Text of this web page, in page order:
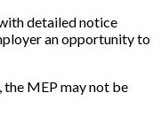
detailed notice
an opportunity to
MEP may not be